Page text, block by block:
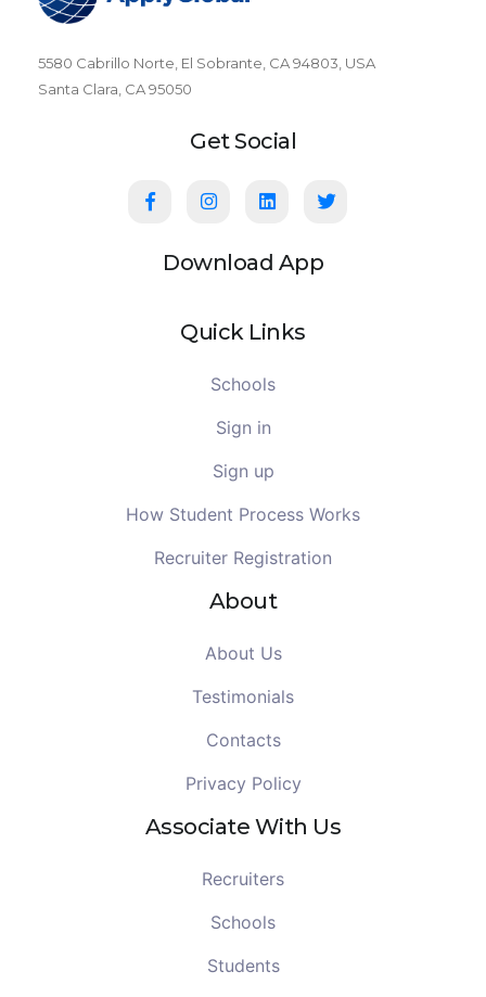
5580 Cabrillo Norte, El Sobrante, CA 94803, USA
Santa Clara, CA 95050
Get Social
Download App
Quick Links
Schools
Sign in
Sign up
How Student Process Works
Recruiter Registration
About
About Us
Testimonials
Contacts
Privacy Policy
Associate With Us
Recruiters
Schools
Students